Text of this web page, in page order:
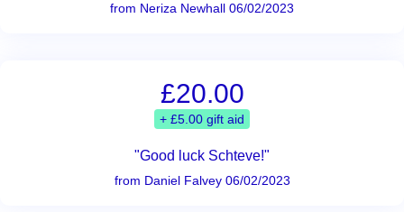
from Neriza Newhall 06/02/2023
£20.00
+ £5.00 gift aid
"Good luck Schteve!"
from Daniel Falvey 06/02/2023